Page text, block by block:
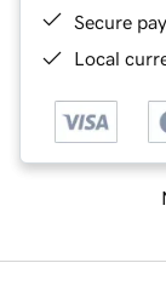
Secure
Local